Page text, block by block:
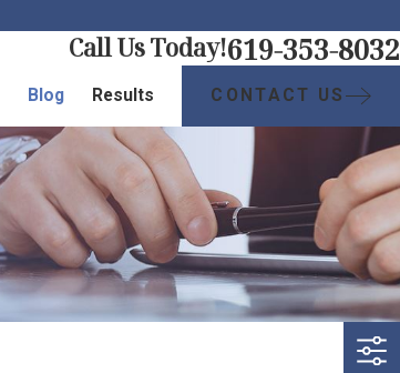
Call Us Today!619-353-8032
Blog Results CONTACT US